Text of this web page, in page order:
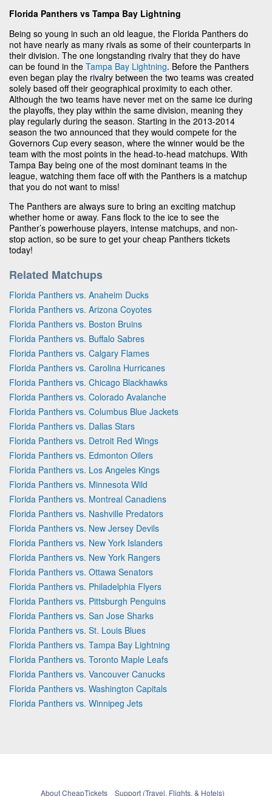
Florida Panthers vs Tampa Bay Lightning
Being so young in such an old league, the Florida Panthers do
not have nearly as many rivals as some of their counterparts in
their division. The one longstanding rivalry that they do have
can be found in the Tampa Bay Lightning. Before the Panthers
even began play the rivalry between the two teams was created
solely based off their geographical proximity to each other.
Although the two teams have never met on the same ice during
the playoffs, they play within the same division, meaning they
play regularly during the season. Starting in the 2013-2014
season the two announced that they would compete for the
Governors Cup every season, where the winner would be the
team with the most points in the head-to-head matchups. With
Tampa Bay being one of the most dominant teams in the
league, watching them face off with the Panthers is a matchup
that you do not want to miss!
The Panthers are always sure to bring an exciting matchup
whether home or away. Fans flock to the ice to see the
Panther’s powerhouse players, intense matchups, and non-
stop action, so be sure to get your cheap Panthers tickets
today!
Related Matchups
Florida Panthers vs. Anaheim Ducks
Florida Panthers vs. Arizona Coyotes
Florida Panthers vs. Boston Bruins
Florida Panthers vs. Buffalo Sabres
Florida Panthers vs. Calgary Flames
Florida Panthers vs. Carolina Hurricanes
Florida Panthers vs. Chicago Blackhawks
Florida Panthers vs. Colorado Avalanche
Florida Panthers vs. Columbus Blue Jackets
Florida Panthers vs. Dallas Stars
Florida Panthers vs. Detroit Red Wings
Florida Panthers vs. Edmonton Oilers
Florida Panthers vs. Los Angeles Kings
Florida Panthers vs. Minnesota Wild
Florida Panthers vs. Montreal Canadiens
Florida Panthers vs. Nashville Predators
Florida Panthers vs. New Jersey Devils
Florida Panthers vs. New York Islanders
Florida Panthers vs. New York Rangers
Florida Panthers vs. Ottawa Senators
Florida Panthers vs. Philadelphia Flyers
Florida Panthers vs. Pittsburgh Penguins
Florida Panthers vs. San Jose Sharks
Florida Panthers vs. St. Louis Blues
Florida Panthers vs. Tampa Bay Lightning
Florida Panthers vs. Toronto Maple Leafs
Florida Panthers vs. Vancouver Canucks
Florida Panthers vs. Washington Capitals
Florida Panthers vs. Winnipeg Jets
About CheapTickets Support (Travel, Flights, & Hotels)